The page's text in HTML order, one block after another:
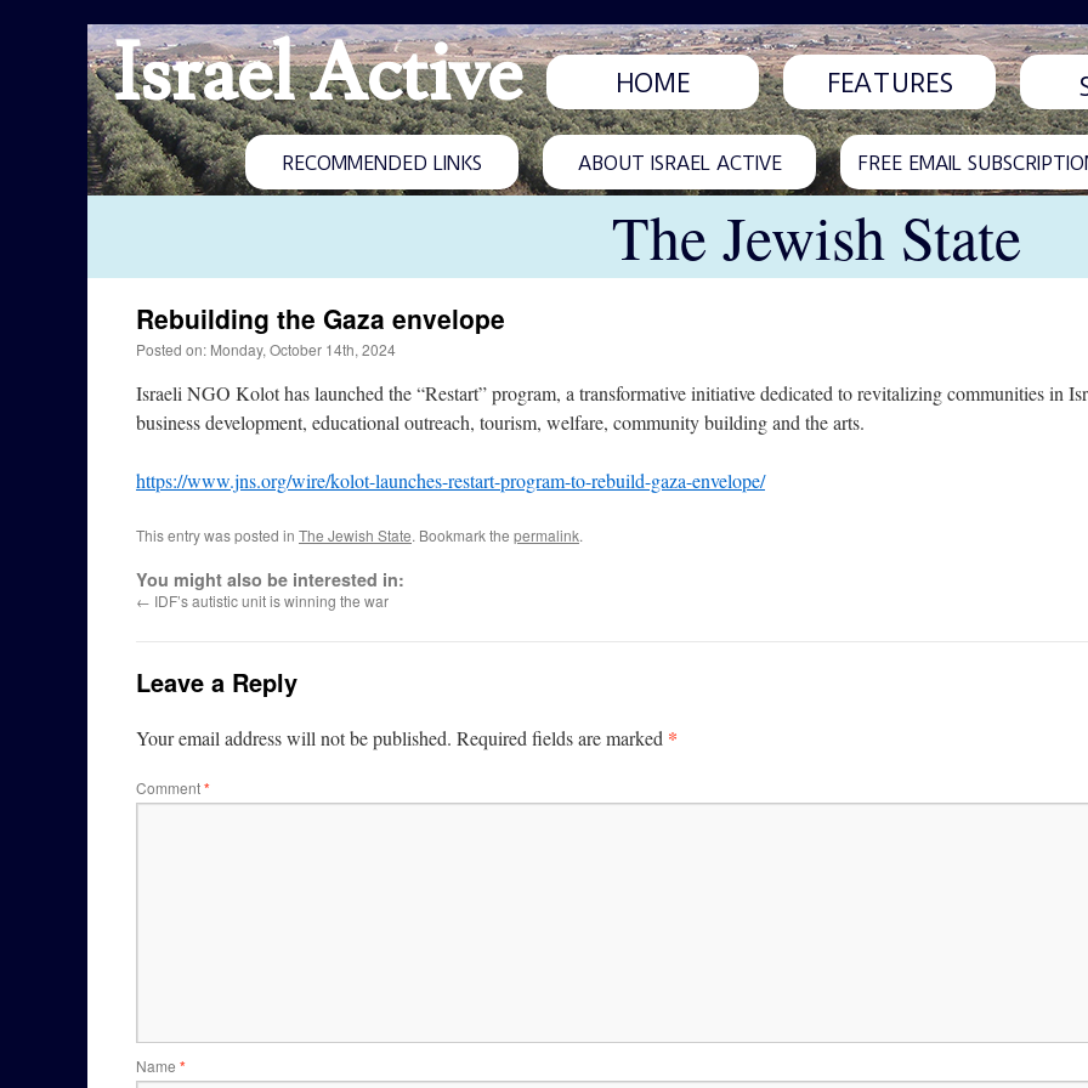
Israel Active HOME FEATURES
RECOMMENDED LINKS ABOUT ISRAEL ACTIVE FREE EMAIL
The Jewish State
Rebuilding the Gaza envelope
Posted on: Monday, October 14th, 2024
Israeli NGO Kolot has launched the “Restart” program, a transformative initiative dedicated to revitalizing communities in
business development, educational outreach, tourism, welfare, community building and the arts.
https://www.jns.org/wire/kolot-launches-restart-program-to-rebuild-gaza-envelope/
This entry was posted in The Jewish State. Bookmark the permalink.
You might also be interested in:
← IDF’s autistic unit is winning the war
Leave a Reply
Your email address will not be published. Required fields are marked *
Comment*
Name *